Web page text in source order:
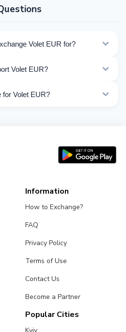
Volet EUR for?
need from the list on this
Volet EUR?
for Volet EUR?
Information
How to Exchange?
FAQ
Privacy Policy
Terms of Use
Contact Us
Become a Partner
Popular Cities